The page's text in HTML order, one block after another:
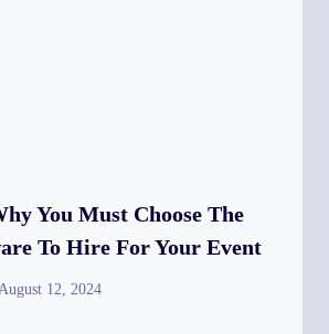
You Must Choose The
To Hire For Your Event
12, 2024